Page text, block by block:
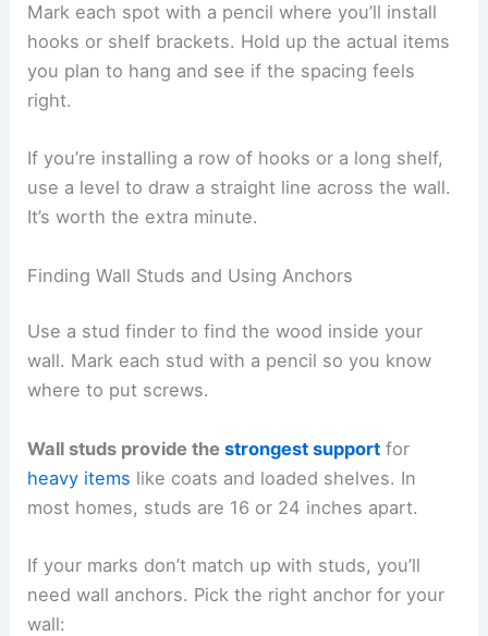
Mark each spot with a pencil where you’ll install
hooks or shelf brackets. Hold up the actual items
you plan to hang and see if the spacing feels
right.
If you’re installing a row of hooks or a long shelf,
use a level to draw a straight line across the wall.
It’s worth the extra minute.
Finding Wall Studs and Using Anchors
Use a stud finder to find the wood inside your
wall. Mark each stud with a pencil so you know
where to put screws.
Wall studs provide thestrongest support for
heavy items like coats and loaded shelves. In
most homes, studs are 16 or 24 inches apart.
If your marks don’t match up with studs, you’ll
need wall anchors. Pick the right anchor for your
wall: